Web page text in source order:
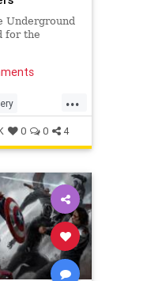
Underground
for the
...
0 0 4